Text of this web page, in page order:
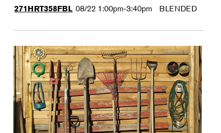
271HRT358FBL 08/22 1:00pm-3:40pm BLENDED